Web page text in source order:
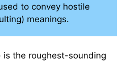
to convey hostile
meanings.
is the roughest-sounding